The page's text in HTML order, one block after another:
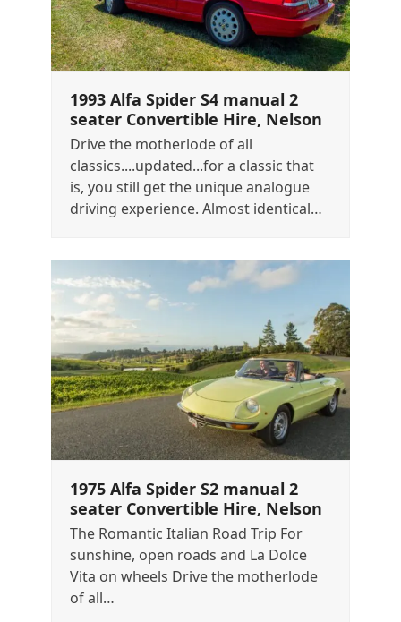
1993 Alfa Spider S4 manual 2
seater Convertible Hire, Nelson
Drive the motherlode of all
classics....updated...for a classic that
is, you still get the unique analogue
driving experience. Almost identical…
1975 Alfa Spider S2 manual 2
seater Convertible Hire, Nelson
The Romantic Italian Road Trip For
sunshine, open roads and La Dolce
Vita on wheels Drive the motherlode
of all…